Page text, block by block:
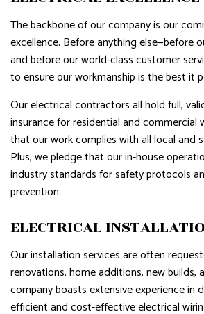
The backbone of our company is our
excellence. Before anything else—before
and before our world-class customer
to ensure our workmanship is the best it
Our electrical contractors all hold full,
insurance for residential and commercial
that our work complies with all local and
Plus, we pledge that our in-house
industry standards for safety protocols
prevention.
ELECTRICAL
Our installation services are often
renovations, home additions, new builds,
company boasts extensive experience in
efficient and cost-effective electrical